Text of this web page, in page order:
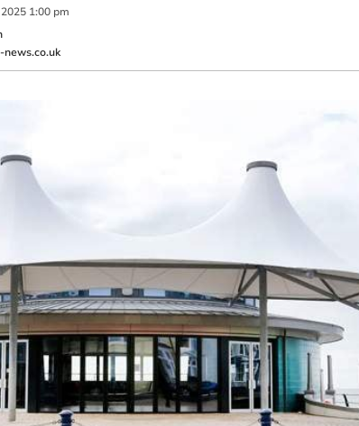
2025 1:00 pm